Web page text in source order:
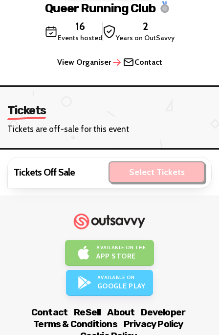
Queer Running Club
16
Events hosted
2
Years on OutSavvy
View Organiser Contact
Tickets
Tickets are off-sale for this event
Tickets Off Sale Select Tickets
AVAILABLE ON THE
APP STORE
AVAILABLE ON
GOOGLE PLAY
Contact ReSell About
Developer
Terms & Conditions
Privacy Policy